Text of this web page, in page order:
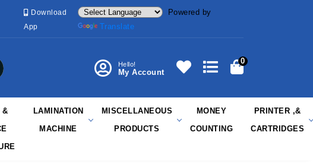
Download
App
Powered by
Translate
Hello!
My Account
0
&
LAMINATION
MACHINE
MISCELLANEOUS
PRODUCTS
MONEY
COUNTING
PRINTER ,&
CARTRIDGES